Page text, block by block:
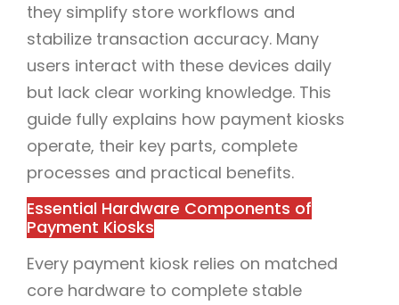
they simplify store workflows and
stabilize transaction accuracy. Many
users interact with these devices daily
but lack clear working knowledge. This
guide fully explains how payment kiosks
operate, their key parts, complete
processes and practical benefits.
Essential Hardware Components of
Payment Kiosks
Every payment kiosk relies on matched
core hardware to complete stable